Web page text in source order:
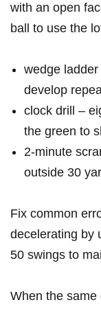
with an open
ball to use the
wedge
develop
clock drill –
the green to
2‑minute
outside 30
Fix common
decelerating by⁢
50 swings to
When the